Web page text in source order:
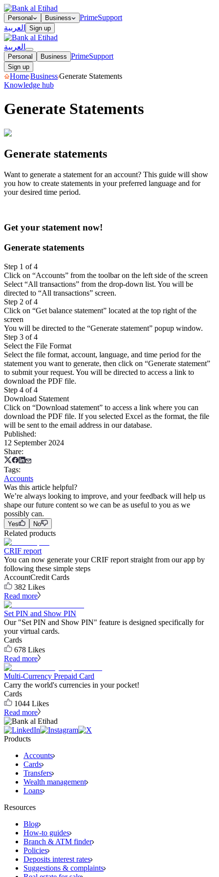
Personal Business PrimeSupport
العربية
Sign up
العربية
Personal Business PrimeSupport
Sign up
HomeBusinessGenerate Statements
Knowledge hub
Generate Statements
Generate statements
Want to generate a statement for an account? This guide will show
you how to create statements in your preferred language and for
your desired time period.
Get your statement now!
Generate statements
Step 1 of 4
Click on “Accounts” from the toolbar on the left side of the screen
Select “All transactions” from the drop-down list. You will be
directed to “All transactions” screen.
Step 2 of 4
Click on “Get balance statement” located at the top right of the
screen
You will be directed to the “Generate statement” popup window.
Step 3 of 4
Select the File Format
Select the file format, account, language, and time period for the
statement you want to generate, then click on “Generate statement”
to submit your request. You will be directed to access a link to
download the PDF file.
Step 4 of 4
Download Statement
Click on “Download statement” to access a link where you can
download the PDF file. If you selected Excel as the format, the file
will be sent to the email address in our database.
Published:
12 September 2024
Share:
Tags:
Accounts
Was this article helpful?
We’re always looking to improve, and your feedback will help us
shape our future content so we can be as useful to you as we
possibly can.
Yes No
Related products
CRIF report
You can now generate your CRIF report straight from our app by
following these simple steps
AccountCredit Cards
382 Likes
Read more
Set PIN and Show PIN
Our "Set PIN and Show PIN" feature is designed specifically for
your virtual cards.
Cards
678 Likes
Read more
Multi-Currency Prepaid Card
Carry the world's currencies in your pocket!
Cards
1044 Likes
Read more
Products
Accounts
Cards
Transfers
Wealth management
Loans
Resources
Blog
How-to guides
Branch & ATM finder
Policies
Deposits interest rates
Suggestions & complaints